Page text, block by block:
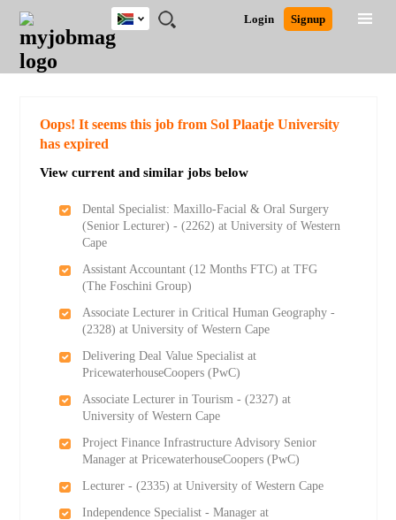
JOBS
JOBS
FIELD
JOBS
CITY
JOBS
EDUCATION
JOBS
PROVINCE
JOBS
INDUSTRY
REMOTE
JOBS
CAREER
ADVICE
RESOURCES
POST
JOB
/
LOGIN
SIGNUP
Login Signup
South
Africa
Detailed Search
Oops! It seems this job from Sol Plaatje University
has expired
View current and similar jobs below
Dental Specialist: Maxillo-Facial & Oral Surgery
(Senior Lecturer) - (2262) at University of Western
Cape
Assistant Accountant (12 Months FTC) at TFG
(The Foschini Group)
Associate Lecturer in Critical Human Geography -
(2328) at University of Western Cape
Delivering Deal Value Specialist at
PricewaterhouseCoopers (PwC)
Associate Lecturer in Tourism - (2327) at
University of Western Cape
Project Finance Infrastructure Advisory Senior
Manager at PricewaterhouseCoopers (PwC)
Lecturer - (2335) at University of Western Cape
Independence Specialist - Manager at